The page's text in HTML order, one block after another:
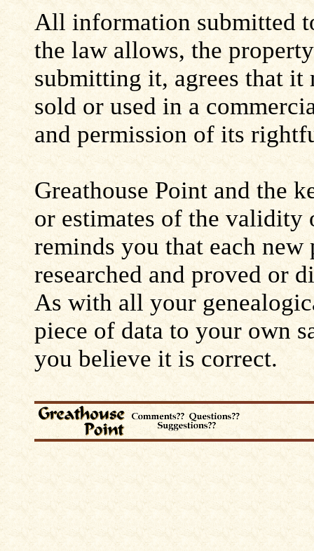
All information submitted
the law allows, the
submitting it, agrees that
sold or used in a
and permission of its
Greathouse Point and the
or estimates of the
reminds you that each
researched and proved or
As with all your
piece of data to your own
you believe it is correct.